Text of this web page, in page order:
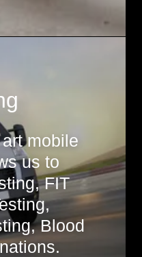
mobile
us to
FIT
Blood